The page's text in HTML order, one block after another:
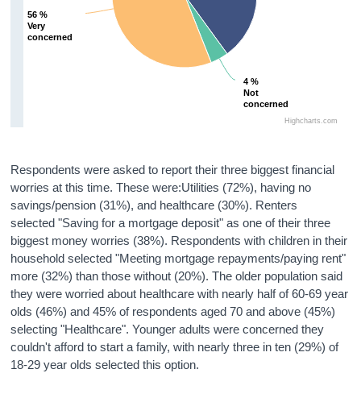
4 %
Not
concerned
4 %
Not
concerned
56 %
Very
concerned
56 %
Very
concerned
Highcharts.com
Respondents were asked to report their three biggest financial
worries at this time. These were:Utilities (72%), having no
savings/pension (31%), and healthcare (30%). Renters
selected "Saving for a mortgage deposit" as one of their three
biggest money worries (38%). Respondents with children in their
household selected "Meeting mortgage repayments/paying rent"
more (32%) than those without (20%). The older population said
they were worried about healthcare with nearly half of 60-69 year
olds (46%) and 45% of respondents aged 70 and above (45%)
selecting "Healthcare". Younger adults were concerned they
couldn't afford to start a family, with nearly three in ten (29%) of
18-29 year olds selected this option.